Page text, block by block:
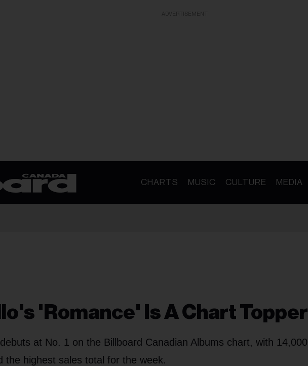
CHARTS MUSIC CULTURE MEDIA
'Romance' Is A Chart Topper
debuts at No. 1 on the Billboard Canadian Albums chart, with 14,000
the highest sales total for the week.